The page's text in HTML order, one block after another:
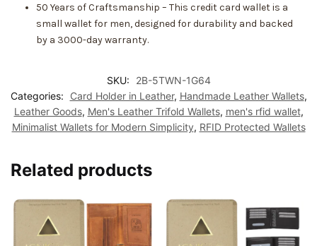
50 Years of Craftsmanship – This credit card wallet is a
small wallet for men, designed for durability and backed
by a 3000-day warranty.
SKU:
2B-5TWN-1G64
Categories:
Card Holder in Leather, Handmade Leather Wallets,
Leather Goods, Men's Leather Trifold Wallets, men's rfid wallet,
Minimalist Wallets for Modern Simplicity, RFID Protected Wallets
Related products